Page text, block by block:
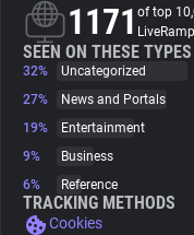
Trackers
Websites
Explorer
Tracking Reach
1171 of top
SEEN ON THESE
32%
Uncategorized
27%
News and Portals
19%
Entertainment
9%
Business
6%
Reference
TRACKING METHODS
Cookies